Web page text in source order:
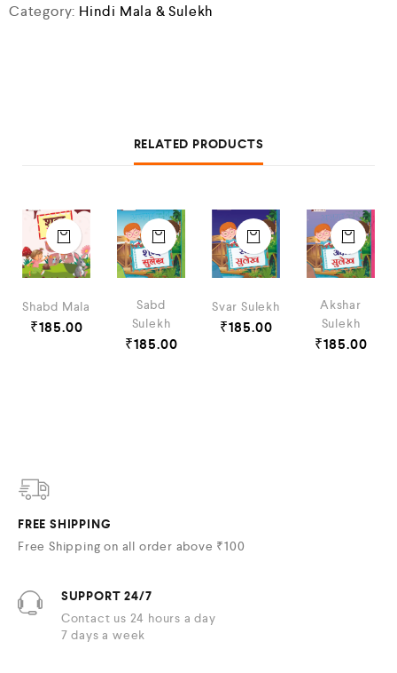
Category: Hindi Mala & Sulekh
RELATED PRODUCTS
Shabd Mala
₹185.00
Sabd
Sulekh
₹185.00
Svar Sulekh
₹185.00
Akshar
Sulekh
₹185.00
FREE SHIPPING
Free Shipping on all order above ₹100
SUPPORT 24/7
Contact us 24 hours a day
7 days a week